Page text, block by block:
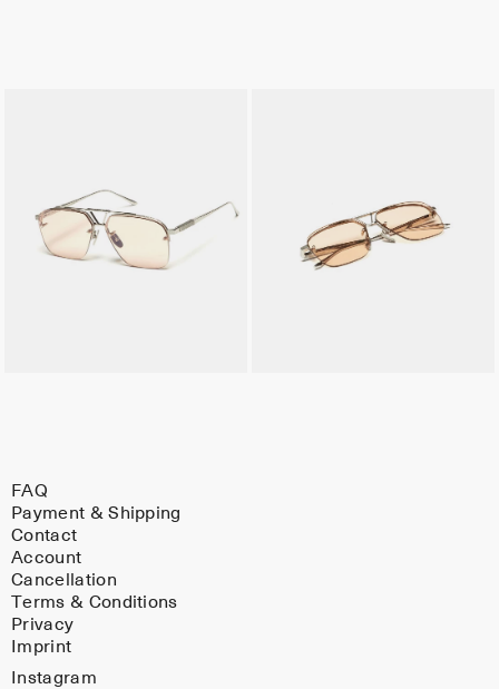
FAQ
Payment & Shipping
Contact
Account
Cancellation
Terms & Conditions
Privacy
Imprint
Instagram